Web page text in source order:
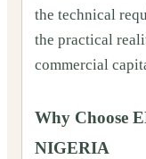
the technical
the practical
commercial
Why Choose
NIGERIA